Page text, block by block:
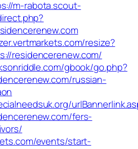
m-rabota.scout-
resize?
residencerenew.com/
gbook/go.php?
russian-
fers-
events/start-